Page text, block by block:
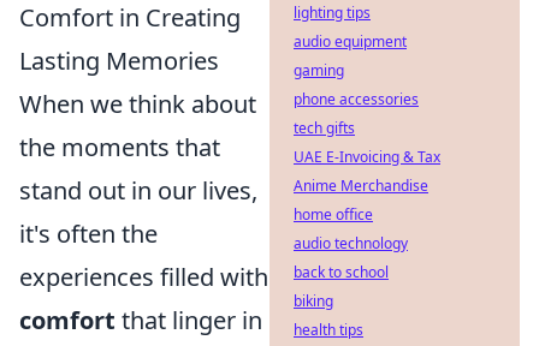
Comfort in Creating
Lasting Memories
When we think about
the moments that
stand out in our lives,
it's often the
experiences filled with
comfort that linger in
lighting tips
audio equipment
gaming
phone accessories
tech gifts
UAE E-Invoicing & Tax
Anime Merchandise
home office
audio technology
back to school
biking
health tips